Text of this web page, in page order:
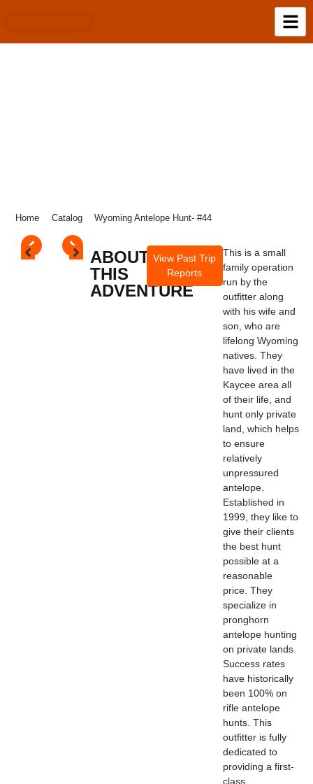
Home Catalog Wyoming Antelope Hunt- #44
ABOUT
THIS
ADVENTURE
View Past Trip
Reports
This is a small
family operation
run by the
outfitter along
with his wife and
son, who are
lifelong Wyoming
natives. They
have lived in the
Kaycee area all
of their life, and
hunt only private
land, which helps
to ensure
relatively
unpressured
antelope.
Established in
1999, they like to
give their clients
the best hunt
possible at a
reasonable
price. They
specialize in
pronghorn
antelope hunting
on private lands.
Success rates
have historically
been 100% on
rifle antelope
hunts. This
outfitter is fully
dedicated to
providing a first-
class,